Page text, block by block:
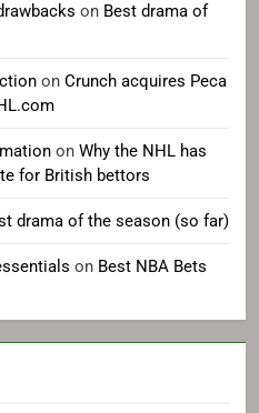
on Best drama of
on Crunch acquires Peca
on Why the NHL has
for British bettors
drama of the season (so far)
on Best NBA Bets